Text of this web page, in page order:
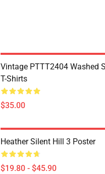
Vintage PTTT2404 Washed
T-Shirts
$35.00
Heather Silent Hill 3 Poster
$19.80 - $45.90